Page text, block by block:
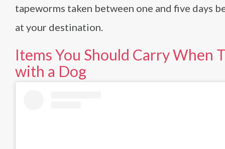
tapeworms taken between one and five days
at your destination.
Items You Should Carry When
with a Dog